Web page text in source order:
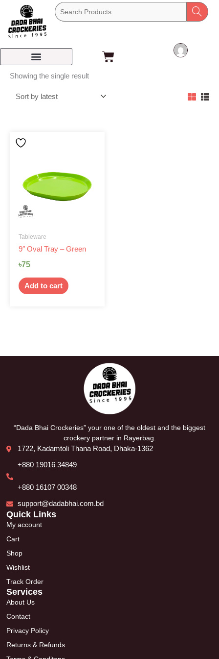
content
Cart
Showing the single result
Tableware
9″ Oval Tray – Green
৳75
Add to cart
“Dada Bhai Crockeries” your one of the oldest and the biggest
crockery partner in Rayerbag.
1722, Kadamtoli Thana Road, Dhaka-1362
+880 19016 34849
+880 16107 00348
support@dadabhai.com.bd
Quick Links
My account
Cart
Shop
Wishlist
Track Order
Services
About Us
Contact
Privacy Policy
Returns & Refunds